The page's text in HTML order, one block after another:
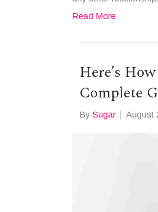
Read More
Here’s
Complete
By Sugar August